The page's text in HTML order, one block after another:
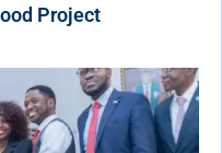
Project